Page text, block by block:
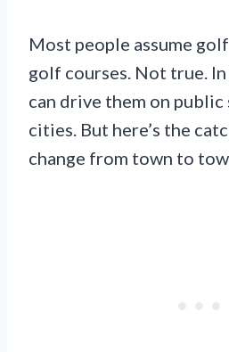
Most people assume
golf courses. Not true.
can drive them on
cities. But here’s the
change from town to